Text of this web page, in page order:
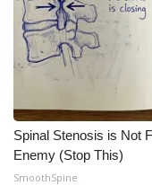
Spinal Stenosis is Not
Enemy (Stop This)
SmoothSpine